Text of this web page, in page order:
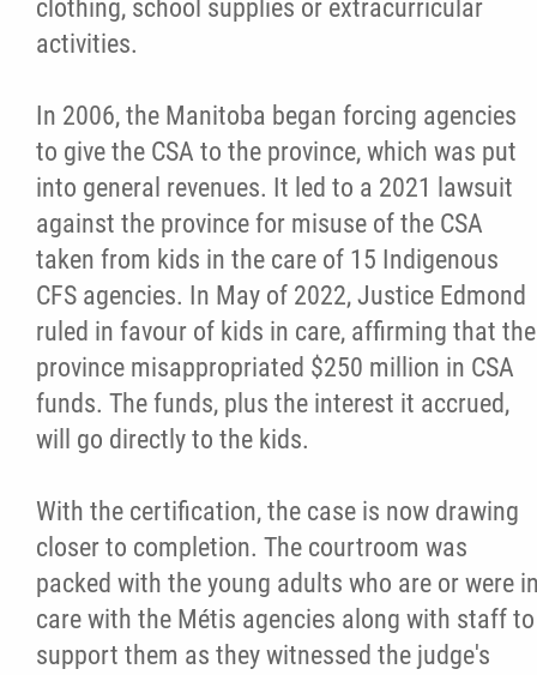
clothing, school supplies or extracurricular
activities.
In 2006, the Manitoba began forcing agencies
to give the CSA to the province, which was put
into general revenues. It led to a 2021 lawsuit
against the province for misuse of the CSA
taken from kids in the care of 15 Indigenous
CFS agencies. In May of 2022, Justice Edmond
ruled in favour of kids in care, affirming that the
province misappropriated $250 million in CSA
funds. The funds, plus the interest it accrued,
will go directly to the kids.
With the certification, the case is now drawing
closer to completion. The courtroom was
packed with the young adults who are or were
care with the Métis agencies along with staff to
support them as they witnessed the judge's
Year in Review
2025 Year in Review
2024 Year in Review
2023 Year in Review
2022 Year in Review
2021 Year in Review
More...